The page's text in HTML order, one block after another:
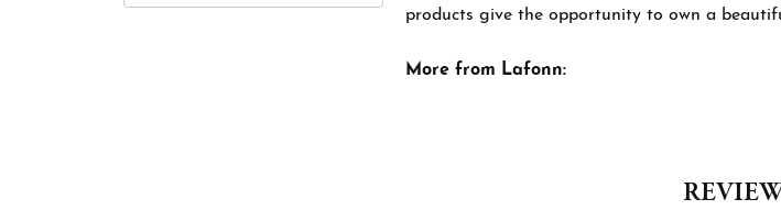
products give the opportunity to own a
More from Lafonn: